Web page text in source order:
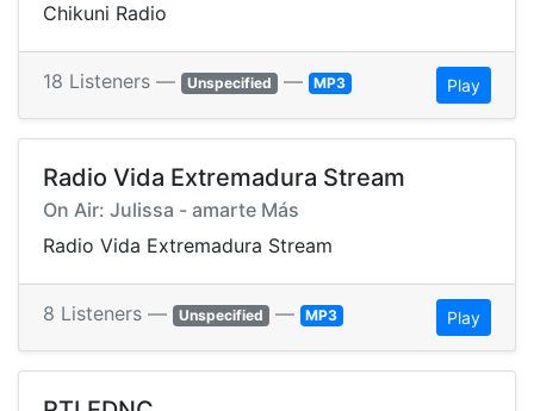
Chikuni Radio
18 Listeners — Unspecified — MP3 Play
Radio Vida Extremadura Stream
On Air: Julissa - amarte Más
Radio Vida Extremadura Stream
8 Listeners — Unspecified — MP3 Play